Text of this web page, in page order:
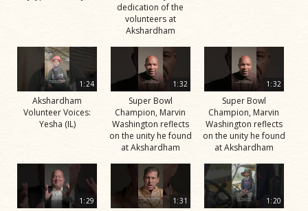
dedication of the
volunteers at
Akshardham
1:24
Akshardham
Volunteer Voices:
Yesha (IL)
1:32
Super Bowl
Champion, Marvin
Washington reflects
on the unity he found
at Akshardham
1:32
Super Bowl
Champion, Marvin
Washington reflects
on the unity he found
at Akshardham
1:29 1:31 1:20